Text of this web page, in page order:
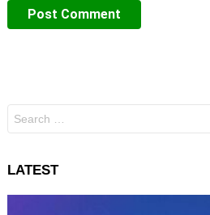
for:
LATEST